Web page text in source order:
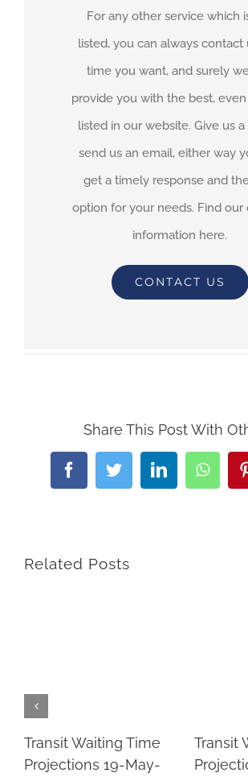
For any other service which
listed, you can always contact
time you want, and surely
provide you with the best,
listed in our website. Give us
send us an email, either way
get a timely response and
option for your needs. Find our
information here.
CONTACT US
Share This Post With
FacebookTwitterLinkedIn
Related Posts
Transit Waiting Time
Projections 19-May-
Transit